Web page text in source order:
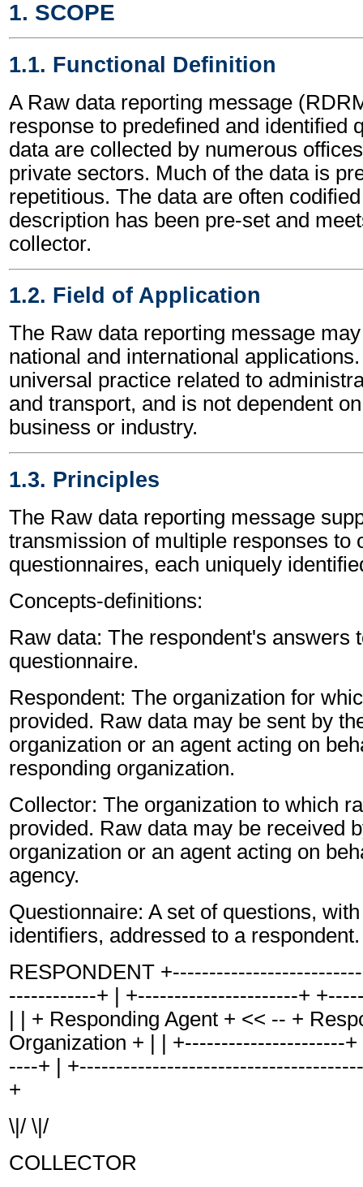
1. SCOPE
1.1. Functional Definition
A Raw data reporting message
response to predefined and identified
data are collected by numerous
private sectors. Much of the data is
repetitious. The data are often
description has been pre-set and
collector.
1.2. Field of Application
The Raw data reporting message
national and international
universal practice related to
and transport, and is not dependent
business or industry.
1.3. Principles
The Raw data reporting message
transmission of multiple responses to
questionnaires, each uniquely
Concepts-definitions:
Raw data: The respondent's answers
questionnaire.
Respondent: The organization for
provided. Raw data may be sent by
organization or an agent acting on
responding organization.
Collector: The organization to which
provided. Raw data may be received
organization or an agent acting on
agency.
Questionnaire: A set of questions,
identifiers, addressed to a respondent.
RESPONDENT
------------+ | +----------------------+
| | + Responding Agent + << -- +
Organization + | | +----------------------
----+ |
+
\|/ \|/
COLLECTOR